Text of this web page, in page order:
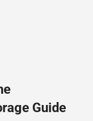
Guide